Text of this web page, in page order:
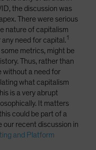
the discussion was
There were serious
nature of capitalism
need for capital. 1
metrics, might be
Thus, rather than
without a need for
what capitalism
is a very abrupt
It matters
could be part of a
recent discussion in
and Platform